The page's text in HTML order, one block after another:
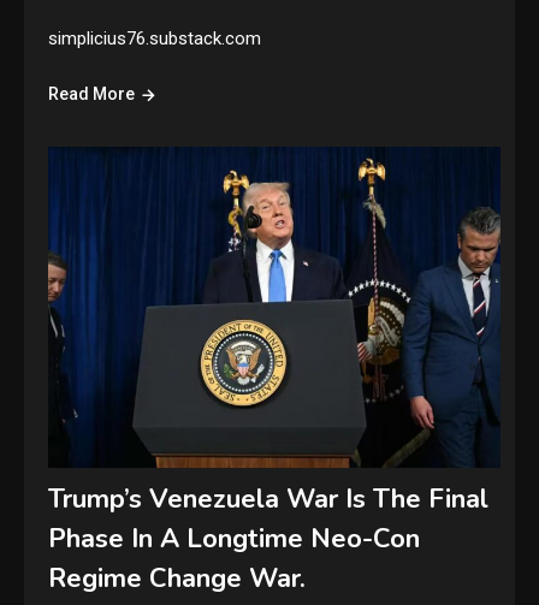
simplicius76.substack.com
Read More
Trump’s Venezuela War Is The Final
Phase In A Longtime Neo-Con
Regime Change War.